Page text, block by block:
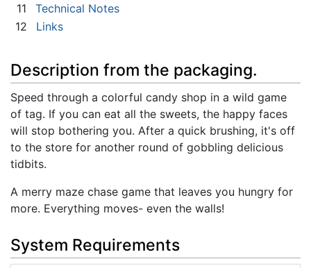
11
Technical Notes
12
Links
Description from the packaging.
Speed through a colorful candy shop in a wild game
of tag. If you can eat all the sweets, the happy faces
will stop bothering you. After a quick brushing, it's off
to the store for another round of gobbling delicious
tidbits.
A merry maze chase game that leaves you hungry for
more. Everything moves- even the walls!
System Requirements